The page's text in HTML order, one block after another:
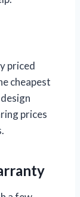
priced
cheapest
prices